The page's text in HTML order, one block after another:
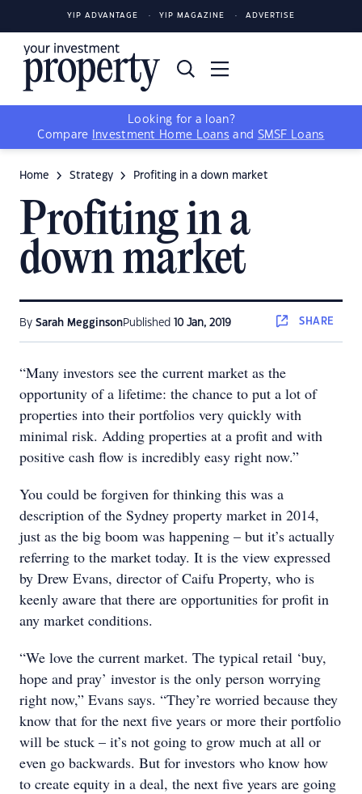
YIP ADVANTAGE YIP MAGAZINE ADVERTISE
Looking for a loan?
Compare
Investment Home Loans and SMSF Loans
Home Strategy Profiting in a down market
Profiting in a
down market
By Sarah MegginsonPublished 10 Jan, 2019 SHARE
“Many investors see the current market as the
opportunity of a lifetime: the chance to put a lot of
properties into their portfolios very quickly with
minimal risk. Adding properties at a profit and with
positive cash flow is incredibly easy right now.”
You could be forgiven for thinking this was a
description of the Sydney property market in 2014,
just as the big boom was happening – but it’s actually
referring to the market today. It is the view expressed
by Drew Evans, director of Caifu Property, who is
keenly aware that there are opportunities for profit in
any market conditions.
“We love the current market. The typical retail ‘buy,
hope and pray’ investor is the only person worrying
right now,” Evans says. “They’re worried because they
know that for the next five years or more their portfolio
will be stuck – it’s not going to grow much at all or
even go backwards. But for investors who know how
to create equity in a deal, the next five years are going